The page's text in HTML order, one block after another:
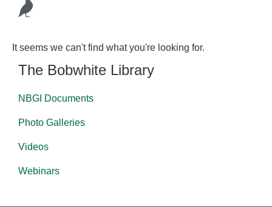
It seems we can't find what you're looking for.
The Bobwhite Library
NBGI Documents
Photo Galleries
Videos
Webinars